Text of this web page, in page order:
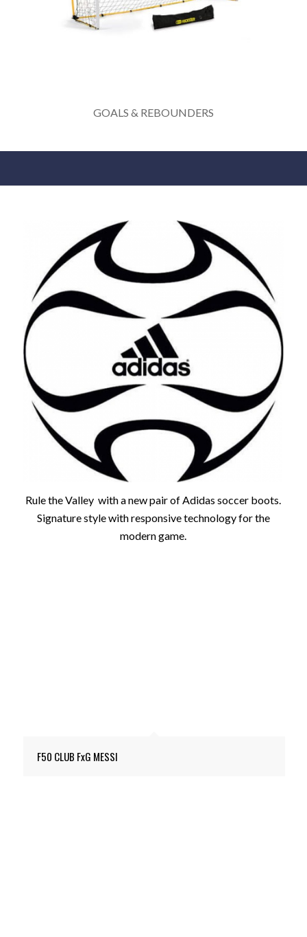
GOALS & REBOUNDERS
Rule the Valley with a new pair of Adidas soccer boots.
Signature style with responsive technology for the
modern game.
F50 CLUB FxG MESSI